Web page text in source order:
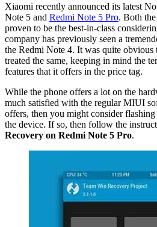
Xiaomi recently announced its latest
Note 5 and Redmi Note 5 Pro. Both
proven to be the best-in-class
company has previously seen a
the Redmi Note 4. It was quite obvious
treated the same, keeping in mind the
features that it offers in the price tag.
While the phone offers a lot on the
much satisfied with the regular MIUI
offers, then you might consider
the device. If so, then follow the
Recovery on Redmi Note 5 Pro.